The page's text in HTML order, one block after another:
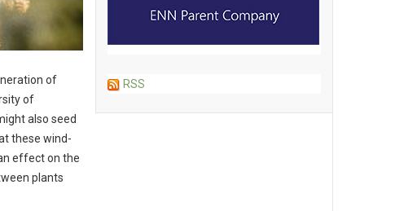
of
of
also seed
these wind-
effect on the
plants
RSS